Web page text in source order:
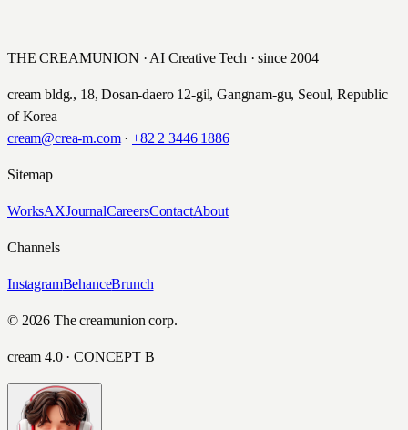
THE CREAMUNION · AI Creative Tech · since 2004
cream bldg., 18, Dosan-daero 12-gil, Gangnam-gu, Seoul, Republic
of Korea
cream@crea-m.com· +82 2 3446 1886
Sitemap
WorksAXJournalCareersContactAbout
Channels
InstagramBehanceBrunch
© 2026 The creamunion corp.
cream 4.0 · CONCEPT B